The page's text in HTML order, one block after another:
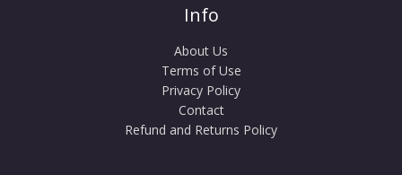
Info
About Us
Terms of Use
Privacy Policy
Contact
Refund and Returns Policy